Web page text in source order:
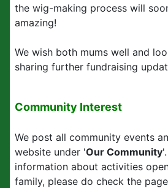
the wig-making process will
amazing!
We wish both mums well and
sharing further fundraising
Community Interest
We post all community events
website under 'Our Community
information about activities
family, please do check the